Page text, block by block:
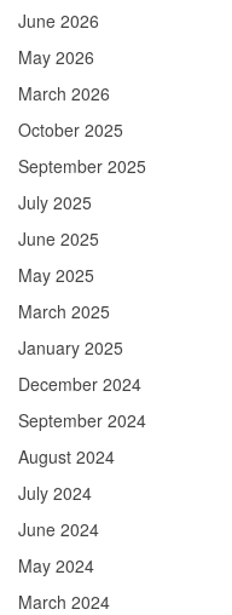
June 2026
May 2026
March 2026
October 2025
September 2025
July 2025
June 2025
May 2025
March 2025
January 2025
December 2024
September 2024
August 2024
July 2024
June 2024
May 2024
March 2024